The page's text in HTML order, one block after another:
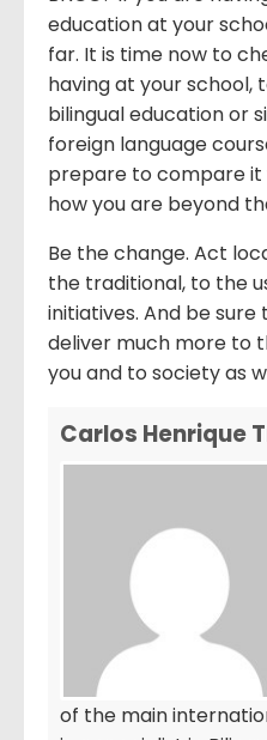
education at your
far. It is time now to
having at your school,
bilingual education or
foreign language
prepare to compare it
how you are beyond
Be the change. Act
the traditional, to the
initiatives. And be sure
deliver much more to
you and to society as
Carlos Henrique
of the main